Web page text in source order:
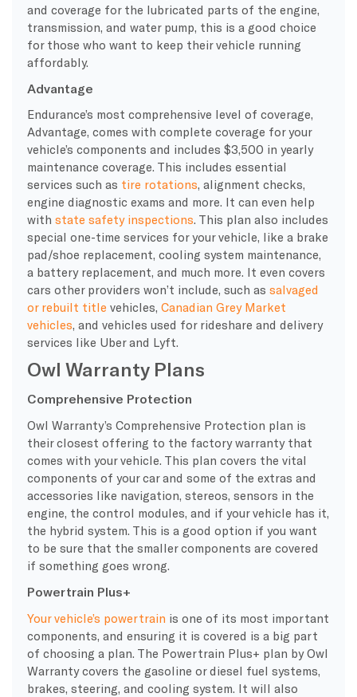
and coverage for the lubricated parts of the engine,
transmission, and water pump, this is a good choice
for those who want to keep their vehicle running
affordably.
Advantage
Endurance’s most comprehensive level of coverage,
Advantage, comes with complete coverage for your
vehicle’s components and includes $3,500 in yearly
maintenance coverage. This includes essential
services such as tire rotations, alignment checks,
engine diagnostic exams and more. It can even help
with state safety inspections. This plan also includes
special one-time services for your vehicle, like a brake
pad/shoe replacement, cooling system maintenance,
a battery replacement, and much more. It even covers
cars other providers won’t include, such as salvaged
or rebuilt title vehicles, Canadian Grey Market
vehicles, and vehicles used for rideshare and delivery
services like Uber and Lyft.
Owl Warranty Plans
Comprehensive Protection
Owl Warranty’s Comprehensive Protection plan is
their closest offering to the factory warrantythat
comes with your vehicle. This plan covers the vital
components of your car and some of the extras and
accessories like navigation, stereos, sensors in the
engine, the control modules, and if your vehicle has it,
the hybrid system. This is a good option if you want
to be sure that the smaller components are covered
if something goes wrong.
Powertrain Plus+
Your vehicle’s powertrain is one of its most important
components, and ensuring it is covered is a big part
of choosing a plan. The Powertrain Plus+ plan by Owl
Warrantycovers the gasoline or diesel fuel systems
brakes, steering, and cooling system . It will also